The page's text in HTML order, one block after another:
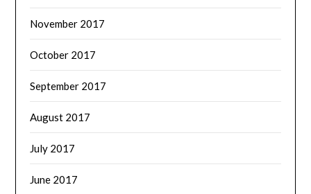
November 2017
October 2017
September 2017
August 2017
July 2017
June 2017